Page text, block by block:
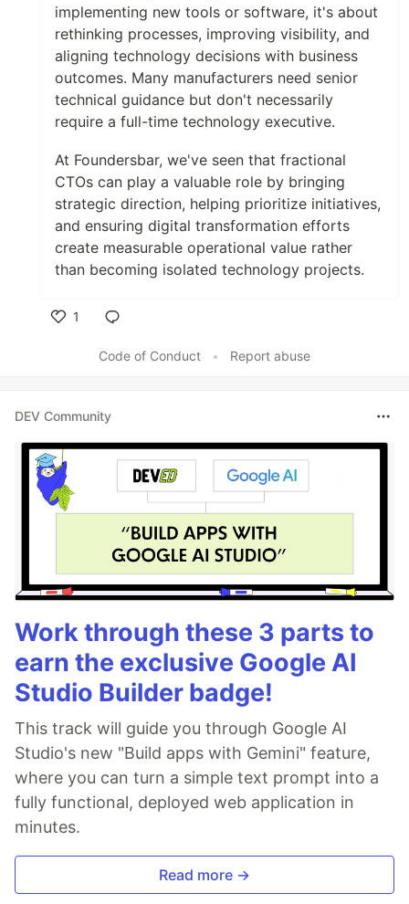
implementing new tools or software, it's about
rethinking processes, improving visibility, and
aligning technology decisions with business
outcomes. Many manufacturers need senior
technical guidance but don't necessarily
require a full-time technology executive.
At Foundersbar, we've seen that fractional
CTOs can play a valuable role by bringing
strategic direction, helping prioritize initiatives,
and ensuring digital transformation efforts
create measurable operational value rather
than becoming isolated technology projects.
1
Code of Conduct
• Report abuse
DEV Community
Work through these 3 parts to
earn the exclusive Google AI
Studio Builder badge!
This track will guide you through Google AI
Studio's new "Build apps with Gemini" feature,
where you can turn a simple text prompt into a
fully functional, deployed web application in
minutes.
Read more →